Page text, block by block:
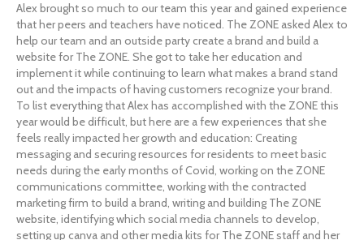
Alex brought so much to our team this year and gained experience
that her peers and teachers have noticed. The ZONE asked Alex to
help our team and an outside party create a brand and build a
website for The ZONE. She got to take her education and
implement it while continuing to learn what makes a brand stand
out and the impacts of having customers recognize your brand.
To list everything that Alex has accomplished with the ZONE this
year would be difficult, but here are a few experiences that she
feels really impacted her growth and education: Creating
messaging and securing resources for residents to meet basic
needs during the early months of Covid, working on the ZONE
communications committee, working with the contracted
marketing firm to build a brand, writing and building The ZONE
website, identifying which social media channels to develop,
setting up canva and other media kits for The ZONE staff and her